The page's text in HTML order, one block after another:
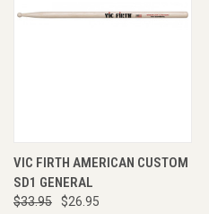
VIC FIRTH AMERICAN CUSTOM
SD1 GENERAL
$33.95
$26.95